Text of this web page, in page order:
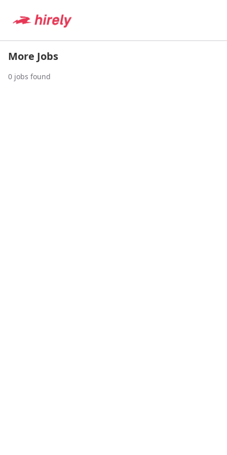
More Jobs
0 jobs found